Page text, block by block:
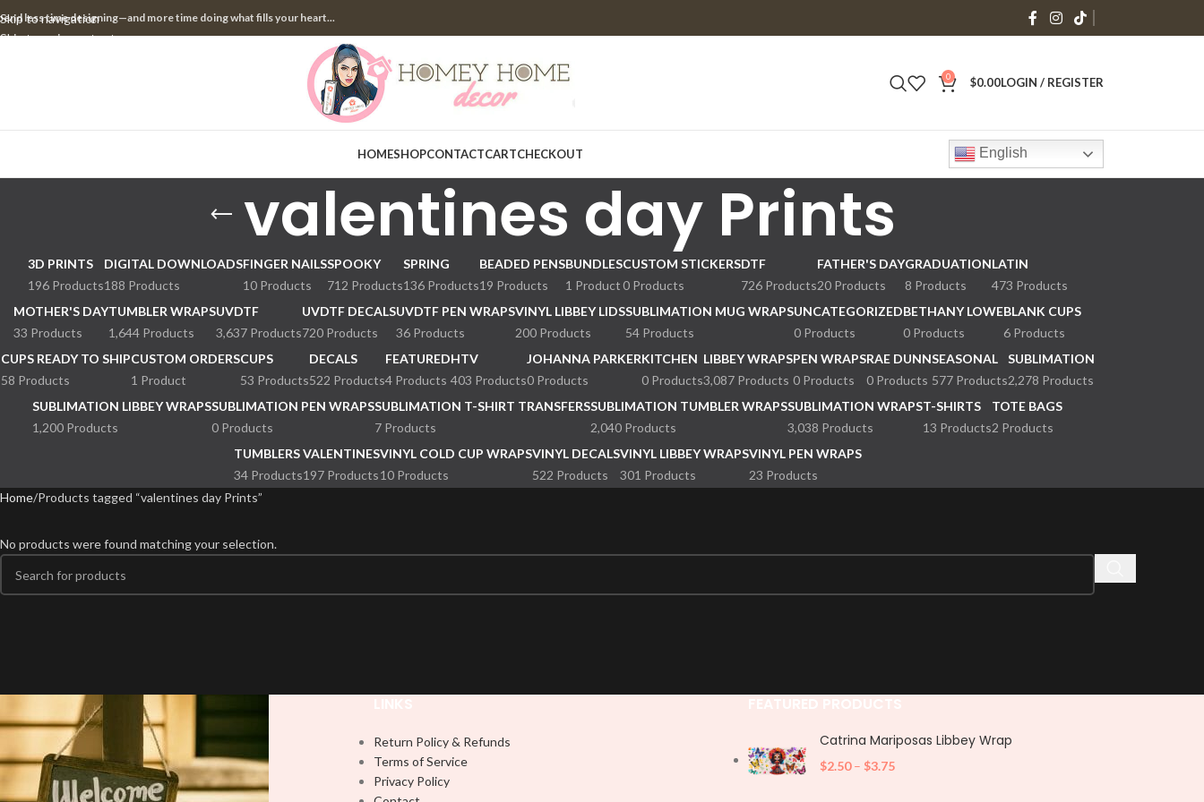
Skip to navigation
Skip to main content
less time designing—and more time doing what fills your heart...
0 $0.00LOGIN / REGISTER
HOMESHOPCONTACTCARTCHECKOUT English
valentines day Prints
3D PRINTS
196 Products
DIGITAL DOWNLOADS
188 Products
FINGER NAILS
10 Products
SPOOKY
712 Products
SPRING
136 Products
BEADED PENS
19 Products
BUNDLES
1 Product
CUSTOM STICKERS
0 Products
DTF
726 Products
FATHER'S DAY
20 Products
GRADUATION
8 Products
LATIN
473 Products
MOTHER'S DAY
33 Products
TUMBLER WRAPS
1,644 Products
UVDTF
3,637 Products
UVDTF DECALS
720 Products
UVDTF PEN WRAPS
36 Products
VINYL LIBBEY LIDS
200 Products
SUBLIMATION MUG WRAPS
54 Products
UNCATEGORIZED
0 Products
BETHANY LOWE
0 Products
BLANK CUPS
6 Products
CUPS READY TO SHIP
58 Products
CUSTOM ORDERS
1 Product
CUPS
53 Products
DECALS
522 Products
FEATURED
4 Products
HTV
403 Products
JOHANNA PARKER
0 Products
KITCHEN
0 Products
LIBBEY WRAPS
3,087 Products
PEN WRAPS
0 Products
RAE DUNN
0 Products
SEASONAL
577 Products
SUBLIMATION
2,278 Products
SUBLIMATION LIBBEY WRAPS
1,200 Products
SUBLIMATION PEN WRAPS
0 Products
SUBLIMATION T-SHIRT TRANSFERS
7 Products
SUBLIMATION TUMBLER WRAPS
2,040 Products
SUBLIMATION WRAPS
3,038 Products
T-SHIRTS
13 Products
TOTE BAGS
2 Products
TUMBLERS
34 Products
VALENTINES
197 Products
VINYL COLD CUP WRAPS
10 Products
VINYL DECALS
522 Products
VINYL LIBBEY WRAPS
301 Products
VINYL PEN WRAPS
23 Products
Home Products tagged “valentines day Prints”
No products were found matching your selection.
Return Policy & Refunds
Terms of Service
Privacy Policy
Catrina Mariposas Libbey Wrap
$2.50 – $3.75